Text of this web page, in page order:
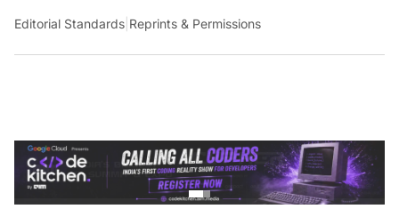
Editorial Standards Reprints & Permissions